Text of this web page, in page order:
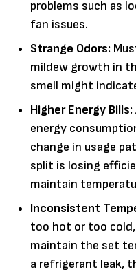
problems such as
fan issues.
Strange Odors:
mildew growth in
smell might
Higher Energy Bills:
energy
change in usage
split is losing
maintain
Inconsistent
too hot or too
maintain the set
a refrigerant leak,